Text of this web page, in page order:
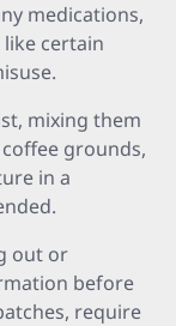
medications,
like certain
mixing them
grounds,
in a
out or
before
require